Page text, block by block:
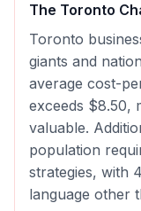
The Toronto
Toronto
giants and
average cost-
exceeds $8.50,
valuable.
population
strategies, with
language other